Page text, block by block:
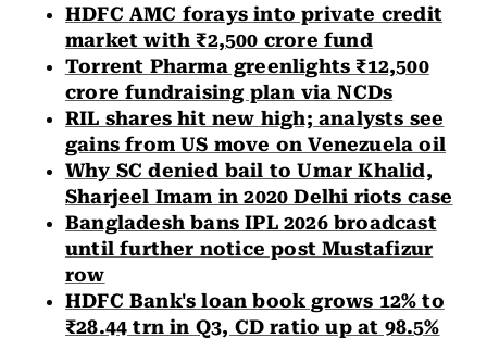
HDFC AMC forays into private credit
market with ₹2,500 crore fund
Torrent Pharma greenlights ₹12,500
crore fundraising plan via NCDs
RIL shares hit new high; analysts see
gains from US move on Venezuela oil
Why SC denied bail to Umar Khalid,
Sharjeel Imam in 2020 Delhi riots case
Bangladesh bans IPL 2026 broadcast
until further notice post Mustafizur
row
HDFC Bank's loan book grows 12% to
₹28.44 trn in Q3, CD ratio up at 98.5%